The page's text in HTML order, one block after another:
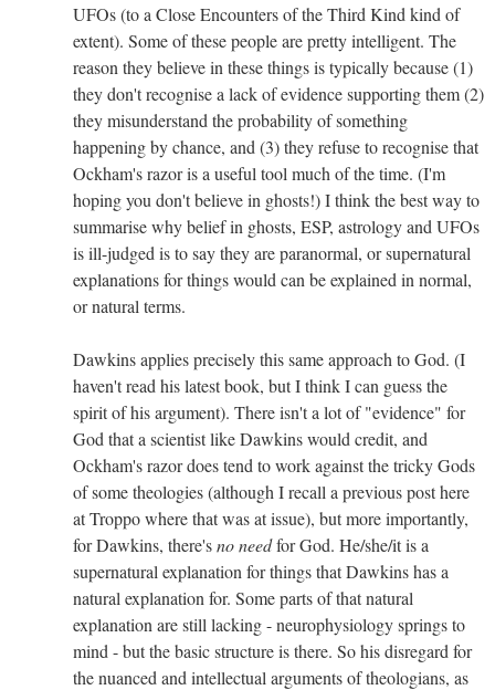
UFOs (to a Close Encounters of the Third Kind kind of
extent). Some of these people are pretty intelligent. The
reason they believe in these things is typically because (1)
they don't recognise a lack of evidence supporting them (2)
they misunderstand the probability of something
happening by chance, and (3) they refuse to recognise that
Ockham's razor is a useful tool much of the time. (I'm
hoping you don't believe in ghosts!) I think the best way to
summarise why belief in ghosts, ESP, astrology and UFOs
is ill-judged is to say they are paranormal, or supernatural
explanations for things would can be explained in normal,
or natural terms.
Dawkins applies precisely this same approach to God. (I
haven't read his latest book, but I think I can guess the
spirit of his argument). There isn't a lot of "evidence" for
God that a scientist like Dawkins would credit, and
Ockham's razor does tend to work against the tricky Gods
of some theologies (although I recall a previous post here
at Troppo where that was at issue), but more importantly,
for Dawkins, there'sno needfor God. He/she/it is a
supernatural explanation for things that Dawkins has a
natural explanation for. Some parts of that natural
explanation are still lacking - neurophysiology springs to
mind - but the basic structure is there. So his disregard for
the nuanced and intellectual arguments of theologians, as